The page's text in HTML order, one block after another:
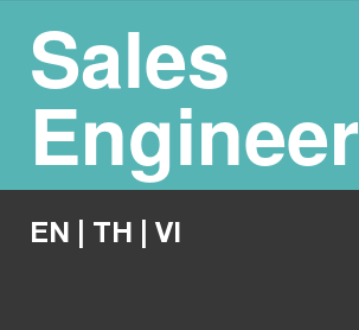
Sales
Engineer
EN TH VI